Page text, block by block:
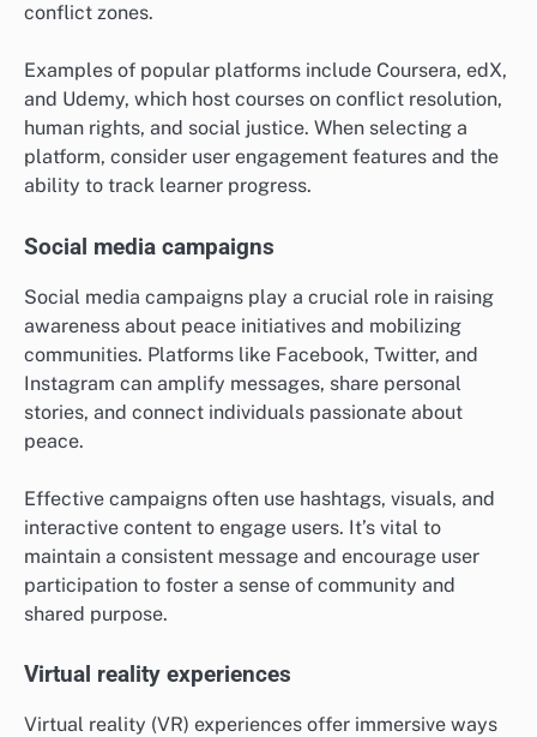
conflict zones.
Examples of popular platforms include Coursera, edX,
and Udemy, which host courses on conflict resolution,
human rights, and social justice. When selecting a
platform, consider user engagement features and the
ability to track learner progress.
Social media campaigns
Social media campaigns play a crucial role in raising
awareness about peace initiatives and mobilizing
communities. Platforms like Facebook, Twitter, and
Instagram can amplify messages, share personal
stories, and connect individuals passionate about
peace.
Effective campaigns often use hashtags, visuals, and
interactive content to engage users. It’s vital to
maintain a consistent message and encourage user
participation to foster a sense of community and
shared purpose.
Virtual reality experiences
Virtual reality (VR) experiences offer immersive ways